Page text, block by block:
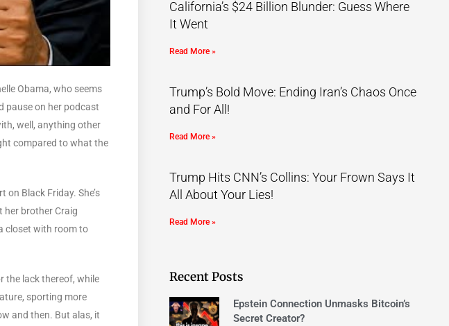
Obama, who seems
pause on her podcast
well, anything other
compared to what the
Black Friday. She’s
her brother Craig
closet with room to
the lack thereof, while
sporting more
and then. But alas, it
California’s $24 Billion Blunder: Guess Where
It Went
Read More »
Trump’s Bold Move: Ending Iran’s Chaos Once
and For All!
Read More »
Trump Hits CNN’s Collins: Your Frown Says It
All About Your Lies!
Read More »
Recent Posts
Epstein Connection Unmasks Bitcoin’s
Secret Creator?